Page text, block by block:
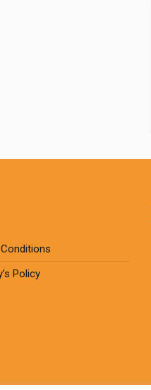
Policy